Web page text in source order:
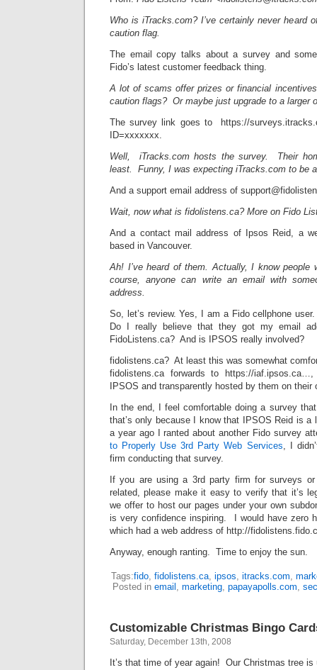
Who is iTracks.com? I’ve certainly never heard
caution flag.
The email copy talks about a survey and
Fido’s latest customer feedback thing.
A lot of scams offer prizes or financial
caution flags? Or maybe just upgrade to a larger
The survey link goes to https://
ID=xxxxxxx.
Well, iTracks.com hosts the survey. Their
least. Funny, I was expecting iTracks.com to be
And a support email address of
Wait, now what is fidolistens.ca? More on Fido
And a contact mail address of Ipsos Reid, a
based in Vancouver.
Ah! I’ve heard of them. Actually, I know people
course, anyone can write an email with
address.
So, let’s review. Yes, I am a Fido cellphone
Do I really believe that they got my email
FidoListens.ca? And is IPSOS really involved?
fidolistens.ca? At least this was somewhat
fidolistens.ca forwards to https://
IPSOS and transparently hosted by them on their
In the end, I feel comfortable doing a survey
that’s only because I know that IPSOS Reid is
a year ago I ranted about another Fido survey
to Properly Use 3rd Party Web Services, I
firm conducting that survey.
If you are using a 3rd party firm for surveys
related, please make it easy to verify that it’s
we offer to host our pages under your own
is very confidence inspiring. I would have zero
which had a web address of http://
Anyway, enough ranting. Time to enjoy the sun.
Tags:fido, fidolistens.ca, ipsos, itracks.com,
Posted in email , marketing, papayapolls.com,
Customizable Christmas Bingo
Saturday, December 13th, 2008
It’s that time of year again! Our Christmas tree